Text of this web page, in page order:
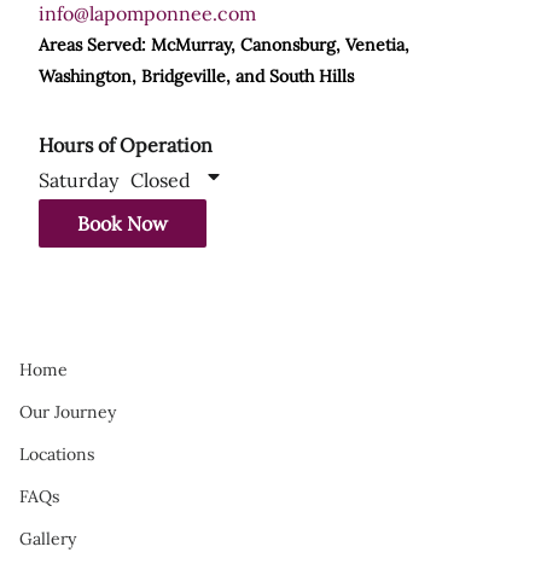
info@lapomponnee.com
Areas Served: McMurray, Canonsburg, Venetia,
Washington, Bridgeville, and South Hills
Hours of Operation
Saturday Closed
Book Now
Home
Our Journey
Locations
FAQs
Gallery